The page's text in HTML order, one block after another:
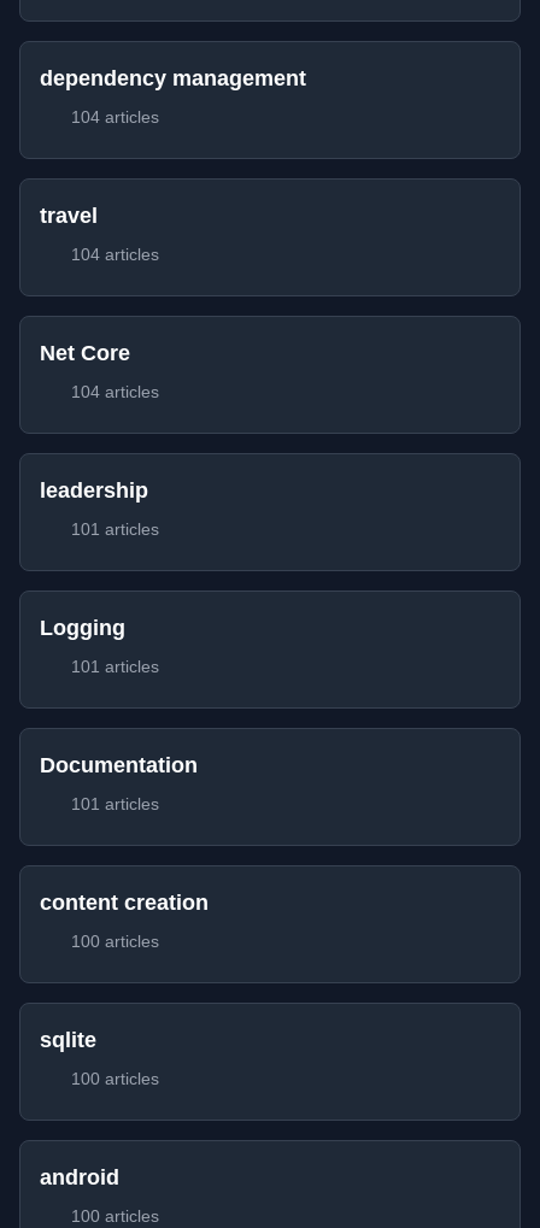
dependency management
104 articles
travel
104 articles
Net Core
104 articles
leadership
101 articles
Logging
101 articles
Documentation
101 articles
content creation
100 articles
sqlite
100 articles
android
100 articles